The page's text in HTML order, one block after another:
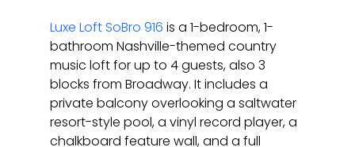
Luxe Loft SoBro 916 is a 1-bedroom, 1-
bathroom Nashville-themed country
music loft for up to 4 guests, also 3
blocks from Broadway. It includes a
private balcony overlooking a saltwater
resort-style pool, a vinyl record player, a
chalkboard feature wall, and a full